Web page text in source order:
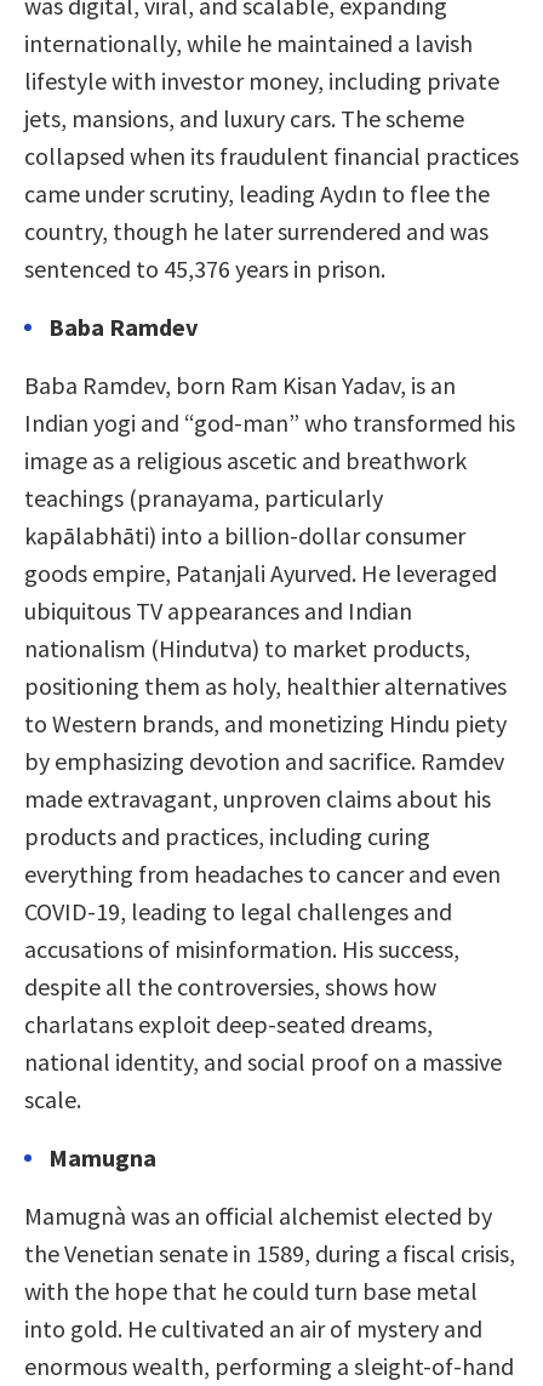
internationally, while he maintained a lavish
lifestyle with investor money, including private
jets, mansions, and luxury cars. The scheme
collapsed when its fraudulent financial practices
came under scrutiny, leading Aydın to flee the
country, though he later surrendered and was
sentenced to 45,376 years in prison.
Baba Ramdev
Baba Ramdev, born Ram Kisan Yadav, is an
Indian yogi and “god-man” who transformed his
image as a religious ascetic and breathwork
teachings (pranayama, particularly
kapālabhāti) into a billion-dollar consumer
goods empire, Patanjali Ayurved. He leveraged
ubiquitous TV appearances and Indian
nationalism (Hindutva) to market products,
positioning them as holy, healthier alternatives
to Western brands, and monetizing Hindu piety
by emphasizing devotion and sacrifice. Ramdev
made extravagant, unproven claims about his
products and practices, including curing
everything from headaches to cancer and even
COVID-19, leading to legal challenges and
accusations of misinformation. His success,
despite all the controversies, shows how
charlatans exploit deep-seated dreams,
national identity, and social proof on a massive
scale.
Mamugna
Mamugnà was an official alchemist elected by
the Venetian senate in 1589, during a fiscal crisis,
with the hope that he could turn base metal
into gold. He cultivated an air of mystery and
enormous wealth, performing a sleight-of-hand